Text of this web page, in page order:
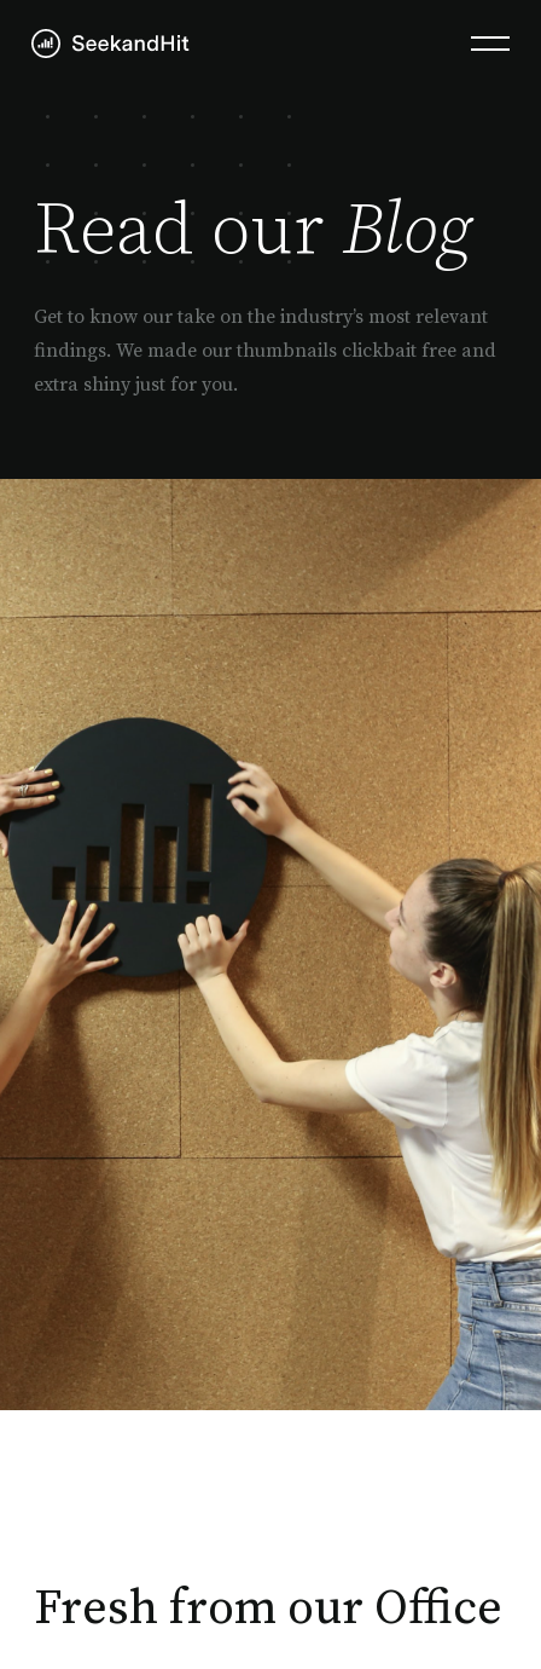
Read our Blog
Get to know our take on the industry’s most relevant
findings. We made our thumbnails clickbait free and
extra shiny just for you.
Fresh from our Office